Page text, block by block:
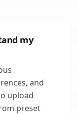
my
and
upload
preset